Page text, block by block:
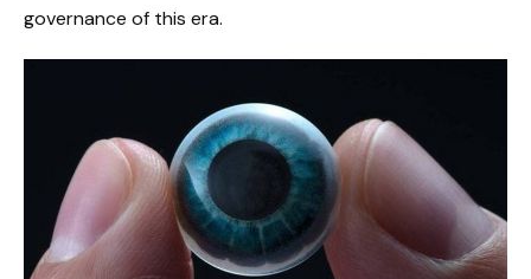
governance of this era.